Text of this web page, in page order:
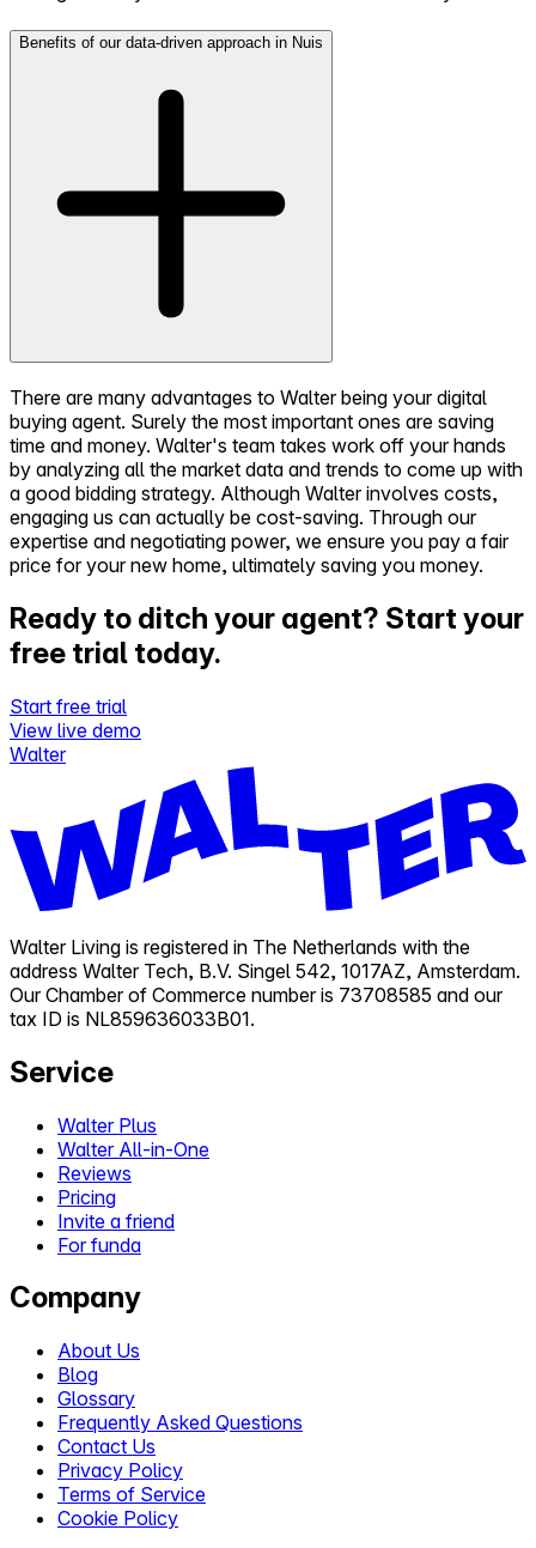
Benefits of our data-driven approach in Nuis
There are many advantages to Walter being your digital
buying agent. Surely the most important ones are saving
time and money. Walter's team takes work off your hands
by analyzing all the market data and trends to come up with
a good bidding strategy. Although Walter involves costs,
engaging us can actually be cost-saving. Through our
expertise and negotiating power, we ensure you pay a fair
price for your new home, ultimately saving you money.
Ready to ditch your agent? Start your
free trial today.
Start free trial
View live demo
Walter
Walter Living is registered in The Netherlands with the
address Walter Tech, B.V. Singel 542, 1017AZ, Amsterdam.
Our Chamber of Commerce number is 73708585 and our
tax ID is NL859636033B01.
Service
Walter Plus
Walter All-in-One
Reviews
Pricing
Invite a friend
For funda
Company
About Us
Blog
Glossary
Frequently Asked Questions
Contact Us
Privacy Policy
Terms of Service
Cookie Policy